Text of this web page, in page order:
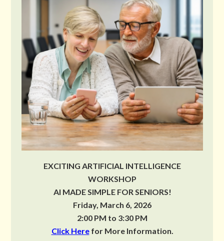
EXCITING ARTIFICIAL INTELLIGENCE
WORKSHOP
AI MADE SIMPLE FOR SENIORS!
Friday, March 6, 2026
2:00 PM to 3:30 PM
Click Herefor More Information.